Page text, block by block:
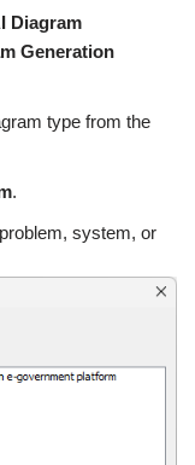
Diagram
Generation
type from the
.
system, or